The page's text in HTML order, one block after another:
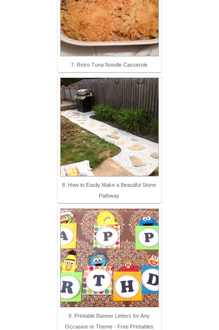
7. Retro Tuna Noodle Casserole
8. How to Easily Make a Beautiful Stone
Pathway
9. Printable Banner Letters for Any
Occasion or Theme - Free Printables